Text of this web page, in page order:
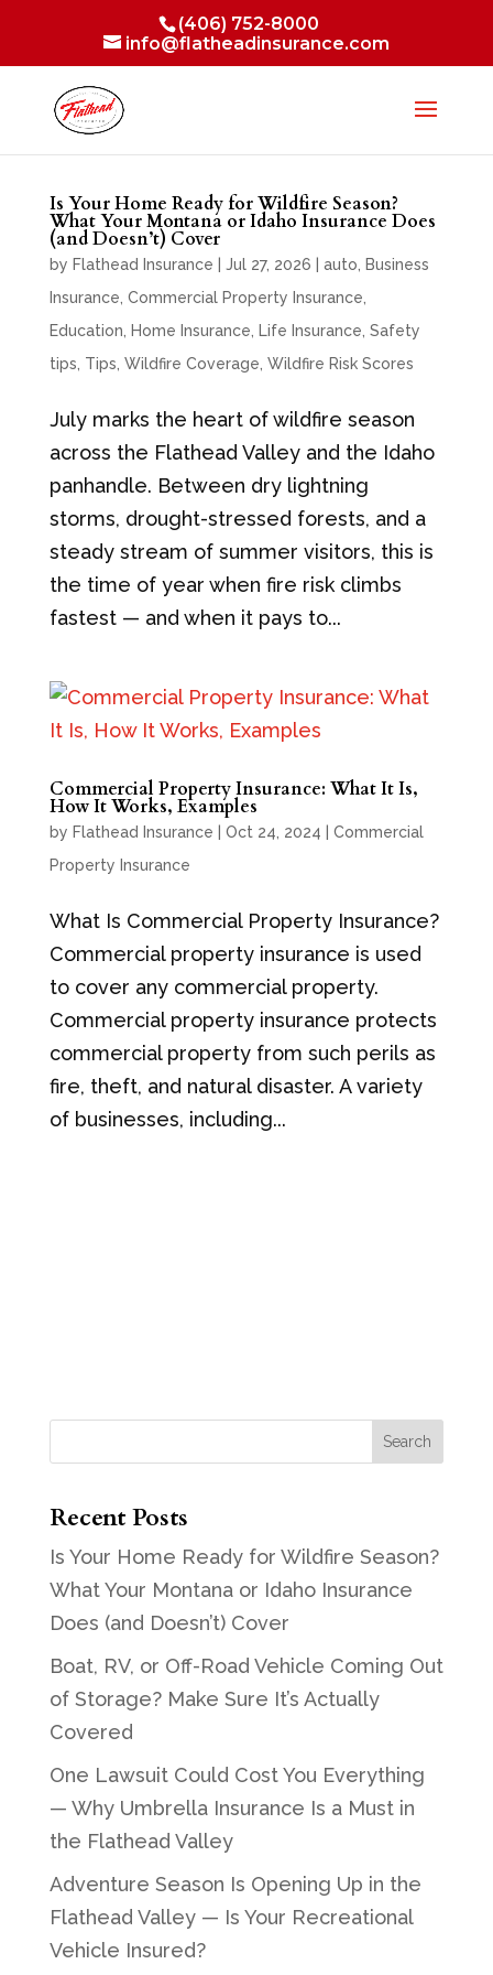
(406) 752-8000
info@flatheadinsurance.com
Is Your Home Ready for Wildfire Season?
What Your Montana or Idaho Insurance Does
(and Doesn’t) Cover
by Flathead Insurance Jul 27, 2026 auto
Business
Insurance Commercial Property Insurance
Education
Home Insurance Life Insurance Safety
tips Tips Wildfire Coverage Wildfire Risk Scores
July marks the heart of wildfire season
across the Flathead Valley and the Idaho
panhandle. Between dry lightning
storms, drought-stressed forests, and a
steady stream of summer visitors, this is
the time of year when fire risk climbs
fastest — and when it pays to...
Commercial Property Insurance: What It Is,
How It Works, Examples
by Flathead Insurance Oct 24, 2024
Commercial
Property Insurance
What Is Commercial Property Insurance?
Commercial property insurance is used
to cover any commercial property.
Commercial property insurance protects
commercial property from such perils as
fire, theft, and natural disaster. A variety
of businesses, including...
Recent Posts
Is Your Home Ready for Wildfire Season?
What Your Montana or Idaho Insurance
Does (and Doesn’t) Cover
Boat, RV, or Off-Road Vehicle Coming Out
of Storage? Make Sure It’s Actually
Covered
One Lawsuit Could Cost You Everything
— Why Umbrella Insurance Is a Must in
the Flathead Valley
Adventure Season Is Opening Up in the
Flathead Valley — Is Your Recreational
Vehicle Insured?